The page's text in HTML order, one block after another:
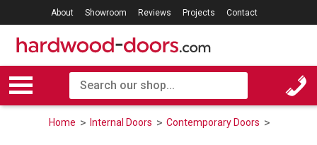
About Showroom Reviews Projects Contact
Home Internal Doors Contemporary Doors